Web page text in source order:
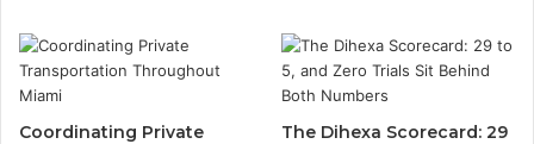
Coordinating Private
The Dihexa Scorecard: 29